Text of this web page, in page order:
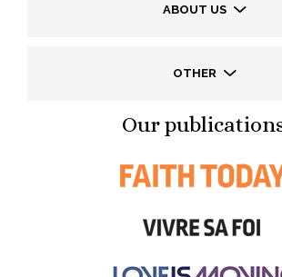
ABOUT US
OTHER
Our